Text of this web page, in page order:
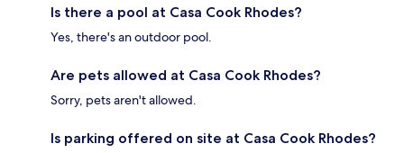
Is there a pool at Casa Cook Rhodes?
Yes, there's an outdoor pool.
Are pets allowed at Casa Cook Rhodes?
Sorry, pets aren't allowed.
Is parking offered on site at Casa Cook Rhodes?